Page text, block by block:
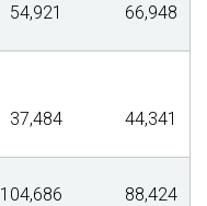
54,921 66,948
37,484 44,341
104,686 88,424